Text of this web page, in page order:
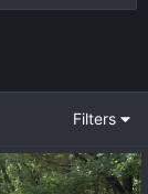
Filters